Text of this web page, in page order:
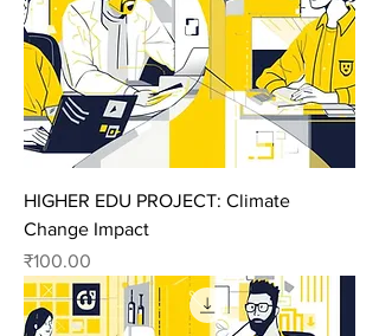
HIGHER EDU PROJECT: Climate
Change Impact
Price
₹100.00